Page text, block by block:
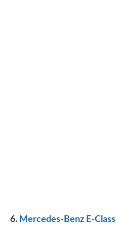
6. Mercedes-Benz E-Class